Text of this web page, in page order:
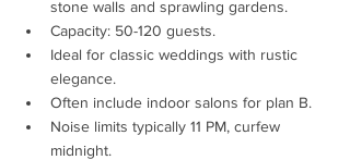
stone walls and sprawling gardens.
Capacity: 50-120 guests.
Ideal for classic weddings with rustic
elegance.
Often include indoor salons for plan B.
Noise limits typically 11 PM, curfew
midnight.